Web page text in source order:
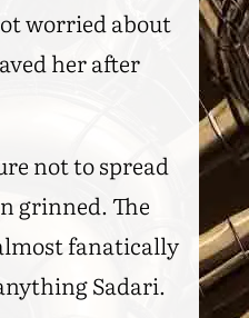
worried about
her after
not to spread
grinned. The
fanatically
Sadari.